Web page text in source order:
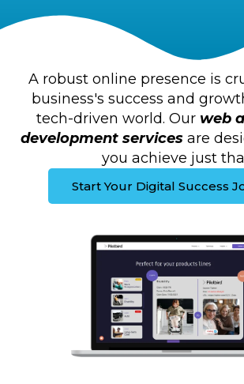
A robust online presence is
business's success and
tech-driven world. Our web
development servicesare
you achieve just
Start Your Digital Success